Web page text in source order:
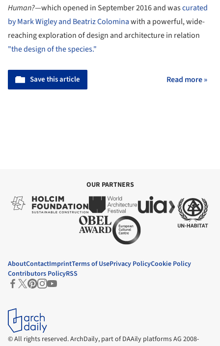
Human?—which opened in September 2016 and wascurated
by Mark Wigley and Beatriz Colominawith a powerful, wide-
reaching exploration of design and architecture in relation
"the design of the species."
Save this article Read more »